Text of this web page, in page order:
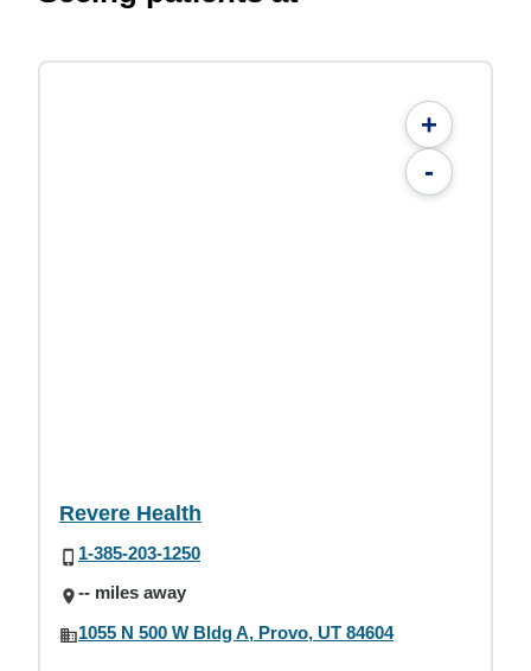
+
-
Revere Health
1-385-203-1250
-- miles away
1055 N 500 W Bldg A, Provo, UT 84604